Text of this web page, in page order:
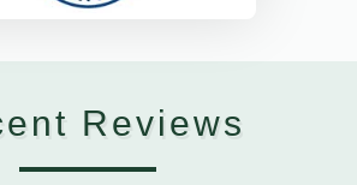
Reviews